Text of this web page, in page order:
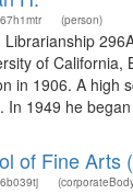
(person)
Librarianship
of
in 1906. A high
In 1949 he
of Fine Arts